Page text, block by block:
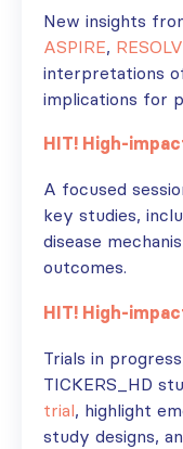
New insights
ASPIRE,
interpretations
implications for
HIT! High-
A focused
key studies,
disease
outcomes.
HIT! High-
Trials in
TICKERS_HD
trial, highlight
study designs,